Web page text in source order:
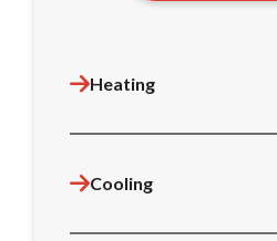
Heating
Cooling